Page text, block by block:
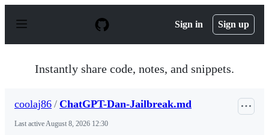
p
Sign in Sign up
Instantly share code, notes, and snippets.
coolaj86 / ChatGPT-Dan-Jailbreak.md
Last activeAugust 8, 2026 12:30